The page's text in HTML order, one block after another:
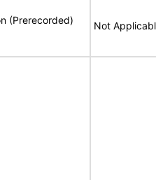
(Prerecorded)
Not